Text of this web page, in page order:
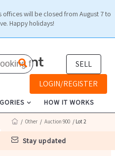
offices will be closed from August 7 to
Happy holidays!
SELL
LOGIN/REGISTER
HOW IT WORKS
stay updated
/ Other / Auction 900 / Lot 2